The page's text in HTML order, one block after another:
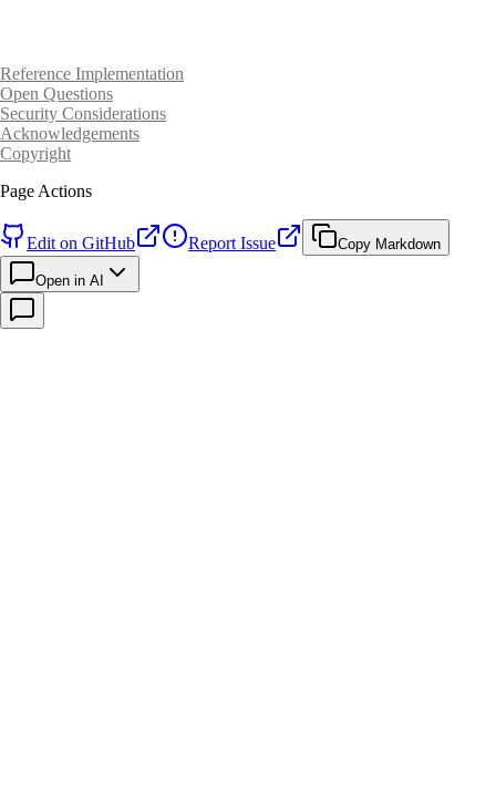
Reference Implementation
Open Questions
Security Considerations
Acknowledgements
Copyright
Page Actions
Edit on GitHub Report Issue Copy Markdown
Open in AI